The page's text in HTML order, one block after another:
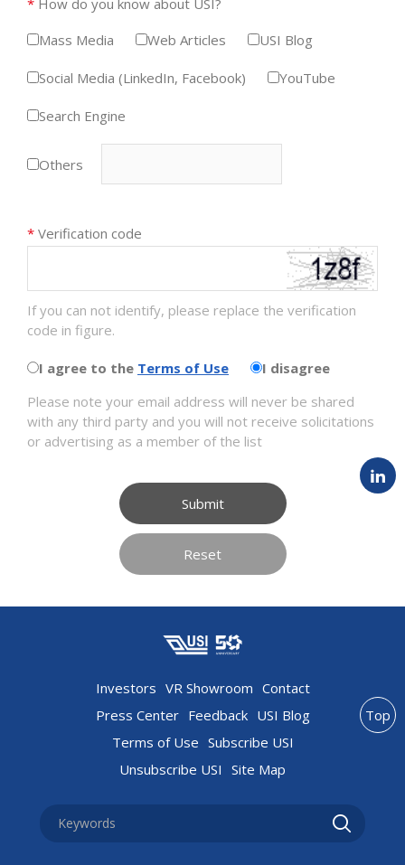
* How do you know about USI?
Mass Media
Web Articles USI Blog
Social Media (LinkedIn, Facebook) YouTube
Search Engine
Others
* Verification code
If you can not identify, please replace the verification
code in figure.
I agree to the Terms of Use
I disagree
Please note your email address will never be shared
with any third party and you will not receive solicitations
or advertising as a member of the list
Submit
Reset
Investors VR Showroom Contact
Press Center Feedback USI Blog
Terms of Use Subscribe USI
Unsubscribe USI Site Map
Top